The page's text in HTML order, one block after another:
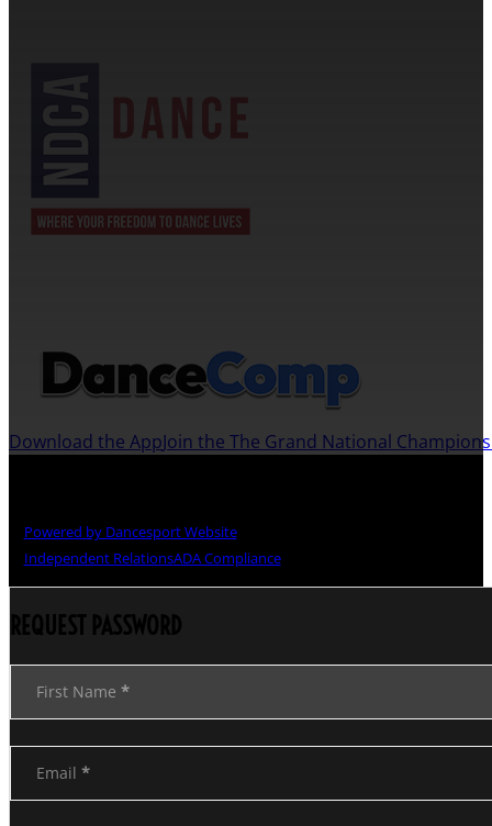
Download the AppJoin the The Grand National
Powered by Dancesport Website
Independent RelationsADA Compliance
REQUEST PASSWORD
Section
First Name *
Email *